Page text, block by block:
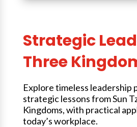
Strategic
Three
Explore timeless leadership
strategic lessons from Sun
Kingdoms, with practical
today’s workplace.